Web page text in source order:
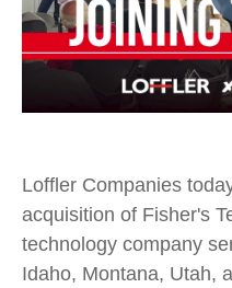
Loffler Companies
acquisition of Fisher's
technology company
Idaho, Montana, Utah,